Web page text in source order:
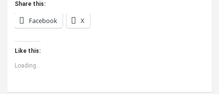
Share this:
Facebook X
Like this:
Loading...